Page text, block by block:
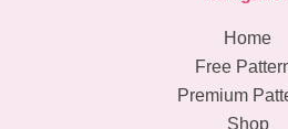
Home
Free
Premium
Shop